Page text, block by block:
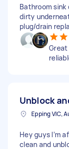
Bathroom sink
dirty
plug/drain
Great
Unblock
Epping VIC,
Hey guys I’m
clean and